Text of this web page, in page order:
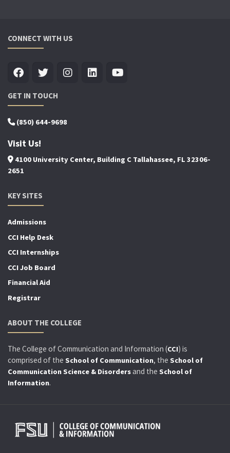
CONNECT WITH US
GET IN TOUCH
(850) 644-9698
Visit Us!
4100 University Center, Building C Tallahassee, FL 32306-
2651
KEY SITES
Admissions
CCI Help Desk
CCI Internships
CCI Job Board
Financial Aid
Registrar
ABOUT THE COLLEGE
The College of Communication and Information (CCI) is
comprised of the School of Communication, the School of
Communication Science & Disordersand the School of
Information.